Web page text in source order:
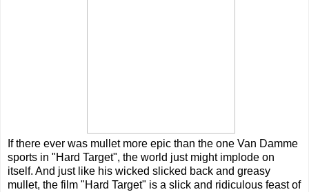
If there ever was mullet more epic than the one Van Damme
sports in "Hard Target", the world just might implode on
itself. And just like his wicked slicked back and greasy
mullet, the film "Hard Target" is a slick and ridiculous feast of